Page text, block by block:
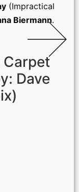
(Impractical
Biermann.
Carpet
Dave